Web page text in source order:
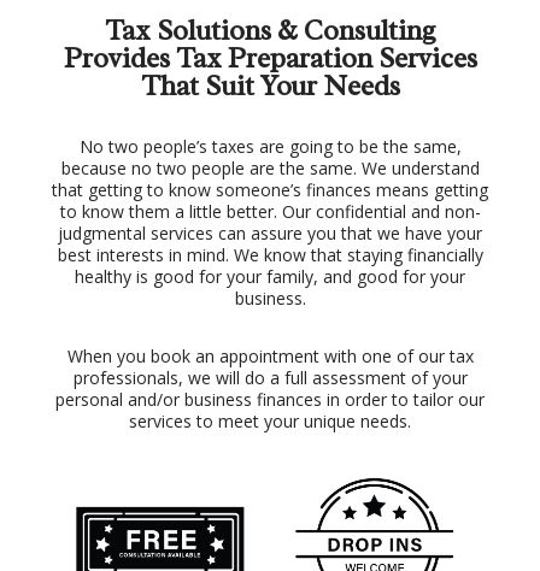
Tax Solutions & Consulting
Provides Tax Preparation Services
That Suit Your Needs
No two people’s taxes are going to be the same,
because no two people are the same. We understand
that getting to know someone’s finances means getting
to know them a little better. Our confidential and non-
judgmental services can assure you that we have your
best interests in mind. We know that staying financially
healthy is good for your family, and good for your
business.
When you book an appointment with one of our tax
professionals, we will do a full assessment of your
personal and/or business finances in order to tailor our
services to meet your unique needs.